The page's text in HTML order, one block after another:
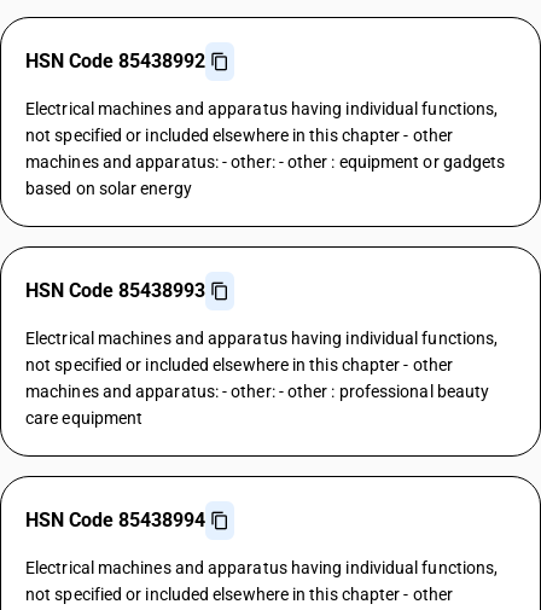
HSN Code 85438992
Electrical machines and apparatus having individual functions,
not specified or included elsewhere in this chapter - other
machines and apparatus: - other: - other : equipment or gadgets
based on solar energy
HSN Code 85438993
Electrical machines and apparatus having individual functions,
not specified or included elsewhere in this chapter - other
machines and apparatus: - other: - other : professional beauty
care equipment
HSN Code 85438994
Electrical machines and apparatus having individual functions,
not specified or included elsewhere in this chapter - other